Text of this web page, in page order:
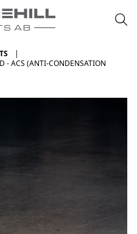
- ACS (ANTI-CONDENSATION